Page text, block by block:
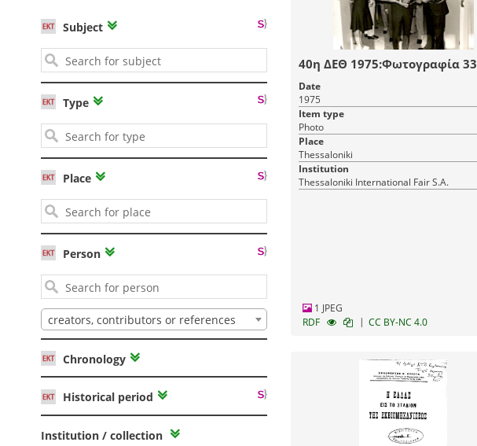
Subject
Type
Place
Person
creators, contributors or references
Chronology
Historical period
Institution / collection
40η ΔΕΘ 1975:Φωτογραφία 33
Date
1975
Item type
Photo
Place
Thessaloniki
Institution
Thessaloniki International Fair S.A.
1 JPEG
RDF
| CC BY-NC 4.0